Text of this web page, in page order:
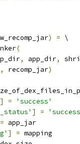
) = \
(
, app_dir,
, recomp_jar)
] =
'success'
] =
= app_jar
] = mapping